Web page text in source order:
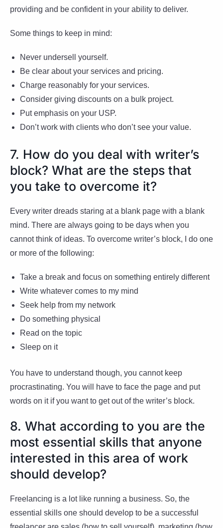
providing and be confident in your ability to deliver.
Some things to keep in mind:
Never undersell yourself.
Be clear about your services and pricing.
Charge reasonably for your services.
Consider giving discounts on a bulk project.
Put emphasis on your USP.
Don’t work with clients who don’t see your value.
7. How do you deal with writer’s
block? What are the steps that
you take to overcome it?
Every writer dreads staring at a blank page with a blank
mind. There are always going to be days when you
cannot think of ideas. To overcome writer’s block, I do one
or more of the following:
Take a break and focus on something entirely different
Write whatever comes to my mind
Seek help from my network
Do something physical
Read on the topic
Sleep on it
You have to understand though, you cannot keep
procrastinating. You will have to face the page and put
words on it if you want to get out of the writer’s block.
8. What according to you are the
most essential skills that anyone
interested in this area of work
should develop?
Freelancing is a lot like running a business. So, the
essential skills one should develop to be a successful